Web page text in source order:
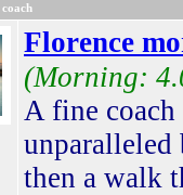
Florence
(Morning:
A fine
unparalleled
then a walk